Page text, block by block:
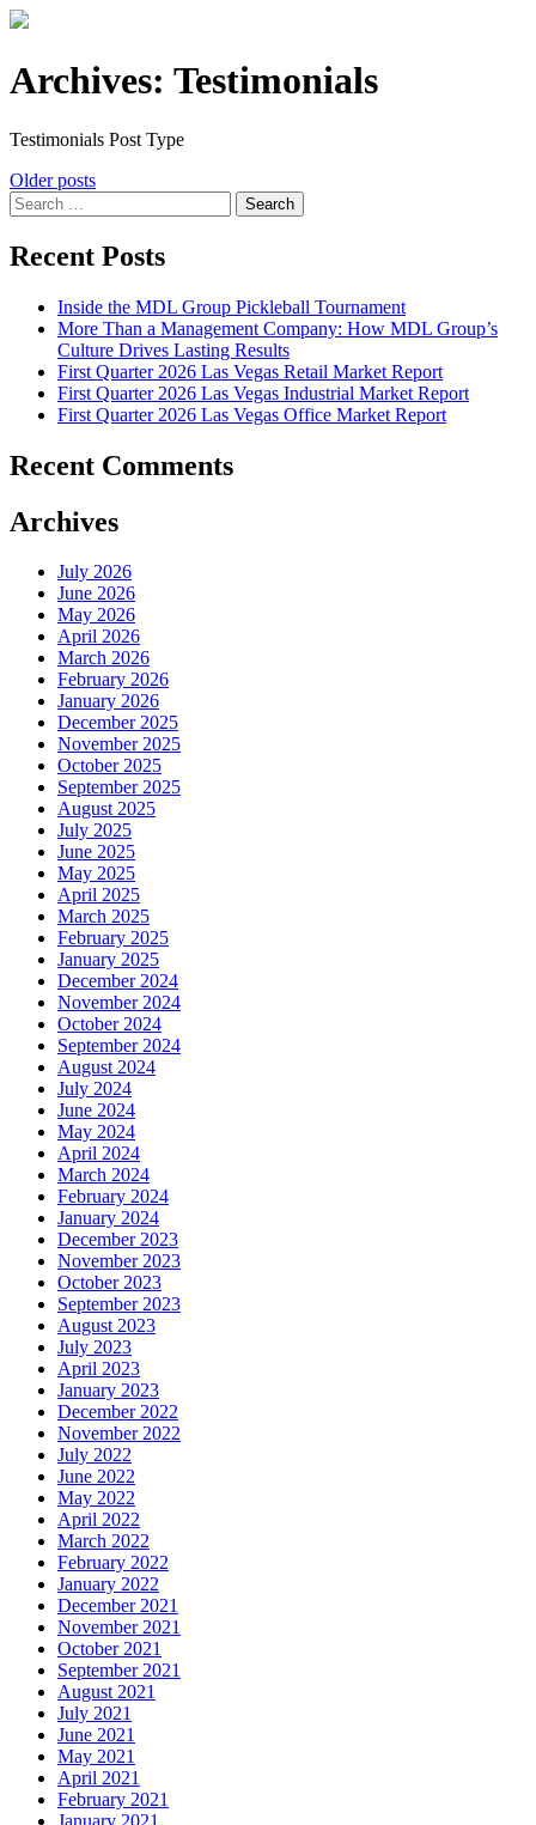
Archives: Testimonials
Testimonials Post Type
Posts
navigation
Older posts
Search
for:
Recent Posts
Inside the MDL Group Pickleball Tournament
More Than a Management Company: How MDL Group’s
Culture Drives Lasting Results
First Quarter 2026 Las Vegas Retail Market Report
First Quarter 2026 Las Vegas Industrial Market Report
First Quarter 2026 Las Vegas Office Market Report
Recent Comments
Archives
July 2026
June 2026
May 2026
April 2026
March 2026
February 2026
January 2026
December 2025
November 2025
October 2025
September 2025
August 2025
July 2025
June 2025
May 2025
April 2025
March 2025
February 2025
January 2025
December 2024
November 2024
October 2024
September 2024
August 2024
July 2024
June 2024
May 2024
April 2024
March 2024
February 2024
January 2024
December 2023
November 2023
October 2023
September 2023
August 2023
July 2023
April 2023
January 2023
December 2022
November 2022
July 2022
June 2022
May 2022
April 2022
March 2022
February 2022
January 2022
December 2021
November 2021
October 2021
September 2021
August 2021
July 2021
June 2021
May 2021
April 2021
February 2021